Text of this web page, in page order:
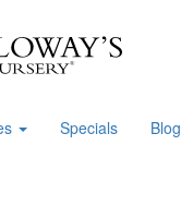
Specials Blog